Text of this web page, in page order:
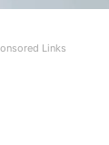
Links